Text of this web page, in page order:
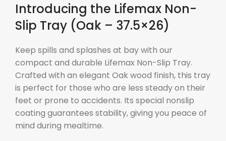
Introducing the Lifemax Non-
Slip Tray (Oak – 37.5×26)
Keep spills and splashes at bay with our
compact and durable Lifemax Non-Slip Tray.
Crafted with an elegant Oak wood finish, this tray
is perfect for those who are less steady on their
feet or prone to accidents. Its special nonslip
coating guarantees stability, giving you peace of
mind during mealtime.